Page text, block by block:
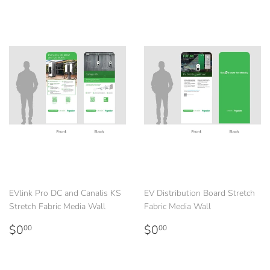
EVlink Pro DC and Canalis KS
Stretch Fabric Media Wall
Regular
price
$000
EV Distribution Board Stretch
Fabric Media Wall
Regular
price
$000